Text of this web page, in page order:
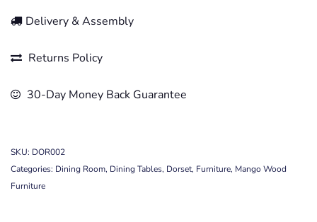
Delivery & Assembly
Returns Policy
30-Day Money Back Guarantee
SKU: DOR002
Categories: Dining Room, Dining Tables, Dorset, Furniture, Mango Wood
Furniture